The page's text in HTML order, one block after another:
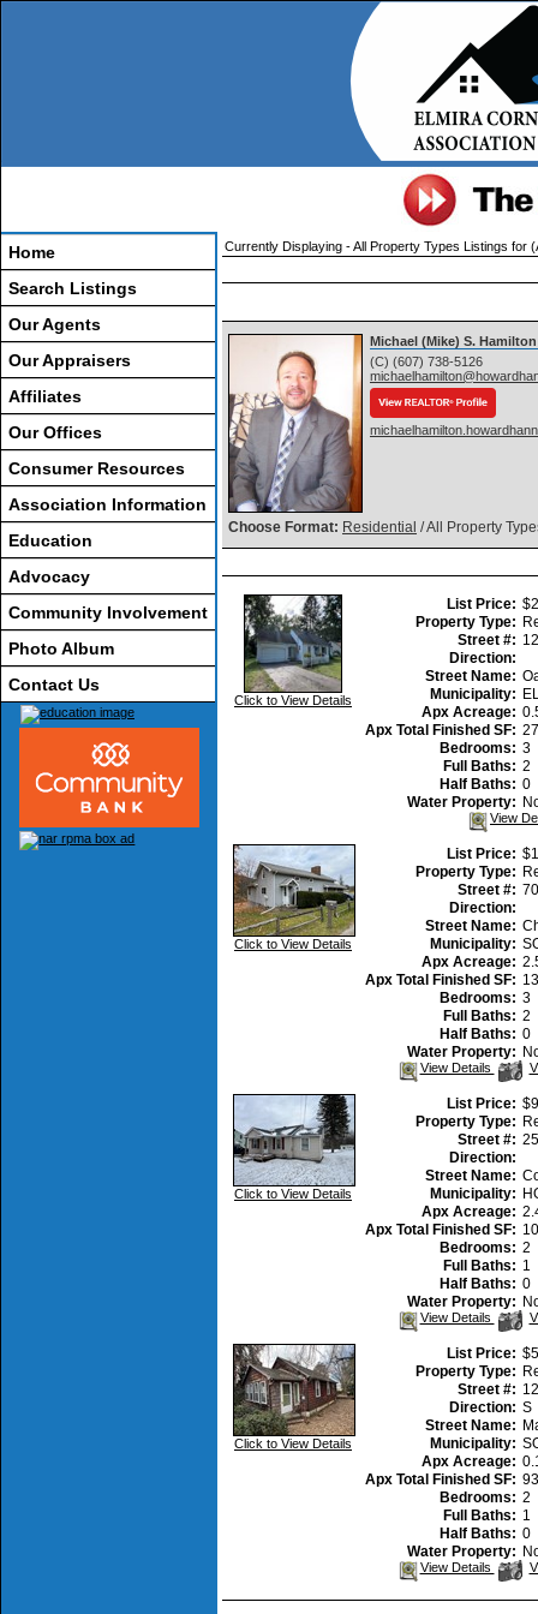
Home
Search Listings
Our Agents
Our Appraisers
Affiliates
Our Offices
Consumer Resources
Association Information
Education
Advocacy
Community Involvement
Photo Album
Contact Us
Currently Displaying - All Property Types Listings for
Michael (Mike) S. Hamilton
(C) (607) 738-5126
Choose Format: Residential / All Property
Click to View Details
List Price:
Property Type:
Street #:
Direction:
Street Name:
Municipality:
Apx Acreage:
Apx Total Finished SF:
Bedrooms: 3
Full Baths: 2
Half Baths: 0
Water Property:
View
Click to View Details
List Price:
Property Type:
Street #:
Direction:
Street Name:
Municipality:
Apx Acreage:
Apx Total Finished SF:
Bedrooms: 3
Full Baths: 2
Half Baths: 0
Water Property:
View Details
Click to View Details
List Price:
Property Type:
Street #:
Direction:
Street Name:
Municipality:
Apx Acreage:
Apx Total Finished SF:
Bedrooms: 2
Full Baths: 1
Half Baths: 0
Water Property:
View Details
Click to View Details
List Price:
Property Type:
Street #:
Direction: S
Street Name:
Municipality:
Apx Acreage:
Apx Total Finished SF:
Bedrooms: 2
Full Baths: 1
Half Baths: 0
Water Property:
View Details